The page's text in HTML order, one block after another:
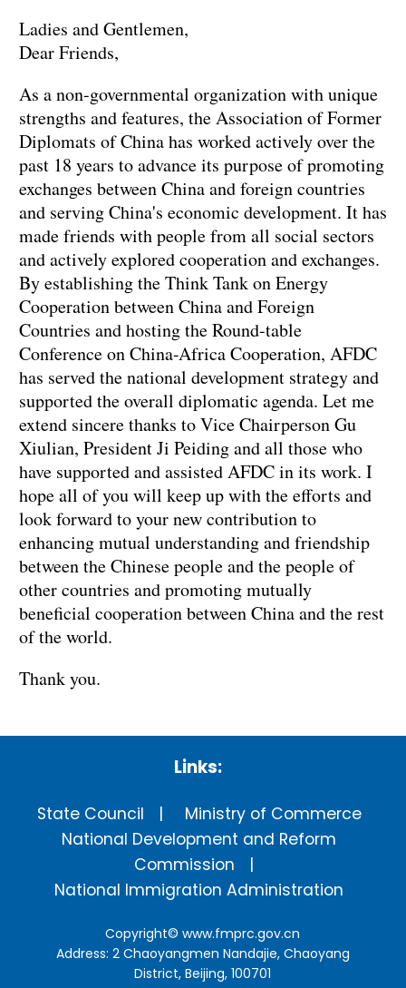
Ladies and Gentlemen,
Dear Friends,
As a non-governmental organization with unique
strengths and features, the Association of Former
Diplomats of China has worked actively over the
past 18 years to advance its purpose of promoting
exchanges between China and foreign countries
and serving China's economic development. It has
made friends with people from all social sectors
and actively explored cooperation and exchanges.
By establishing the Think Tank on Energy
Cooperation between China and Foreign
Countries and hosting the Round-table
Conference on China-Africa Cooperation, AFDC
has served the national development strategy and
supported the overall diplomatic agenda. Let me
extend sincere thanks to Vice Chairperson Gu
Xiulian, President Ji Peiding and all those who
have supported and assisted AFDC in its work. I
hope all of you will keep up with the efforts and
look forward to your new contribution to
enhancing mutual understanding and friendship
between the Chinese people and the people of
other countries and promoting mutually
beneficial cooperation between China and the rest
of the world.
Thank you.
Links:
State Council
Ministry of Commerce
National Development and Reform
Commission
National Immigration Administration
Copyright©www.fmprc.gov.cn
Address: 2 Chaoyangmen Nandajie, Chaoyang
District, Beijing, 100701